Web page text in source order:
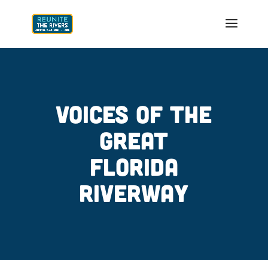
VOICES OF THE
GREAT
FLORIDA
RIVERWAY